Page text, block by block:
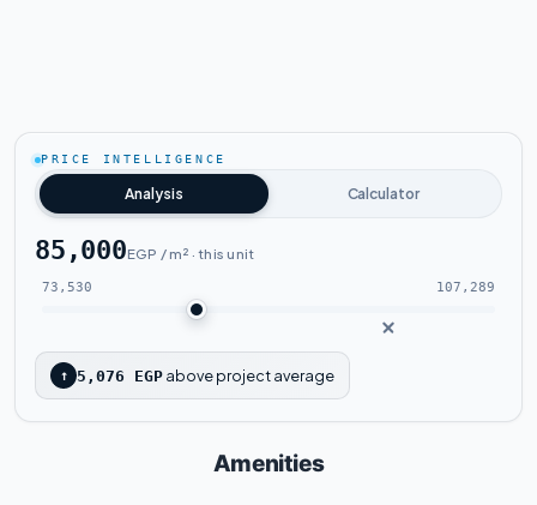
PRICE INTELLIGENCE
Analysis Calculator
85,000EGP / m² · this unit
73,530 107,289
↑ 5,076 EGP above project average
Amenities